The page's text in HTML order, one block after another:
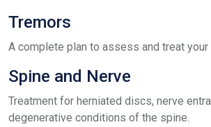
Tremors
A complete plan to assess and treat your
Spine and Nerve
Treatment for herniated discs, nerve
degenerative conditions of the spine.